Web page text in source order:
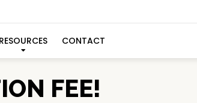
RESOURCES CONTACT
FEE!